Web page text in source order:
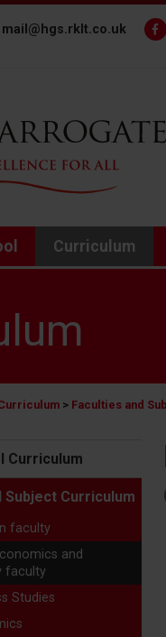
mail@hgs.rklt.co.uk
Curriculum
> Faculties and
Curriculum
Subject Curriculum
faculty
and
faculty
Studies